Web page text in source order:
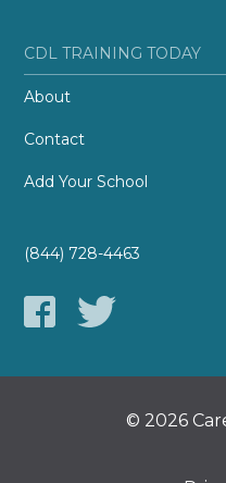
CDL TRAINING TODAY
About
Contact
Add Your School
(844) 728-4463
© 2026